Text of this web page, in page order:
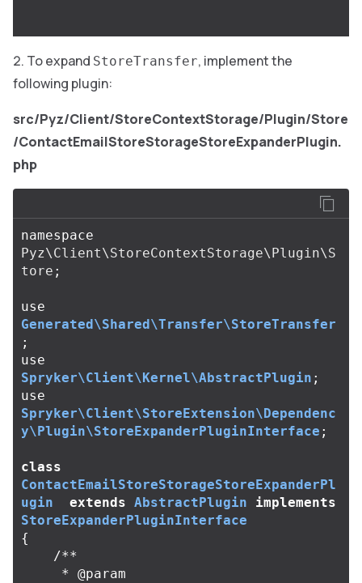
To expand StoreTransfer, implement the
following plugin:
src/Pyz/Client/StoreContextStorage/Plugin/Store
/ContactEmailStoreStorageStoreExpanderPlugin.
php
namespace
Pyz\Client\StoreContextStorage\Plugin\S
tore ;
use
Generated\Shared\Transfer\StoreTransfer
;
use
Spryker\Client\Kernel\AbstractPlugin ;
use
Spryker\Client\StoreExtension\Dependenc
y\Plugin\StoreExpanderPluginInterface ;
class
ContactEmailStoreStorageStoreExpanderPl
ugin
extends AbstractPlugin
implements
StoreExpanderPluginInterface
{
/**